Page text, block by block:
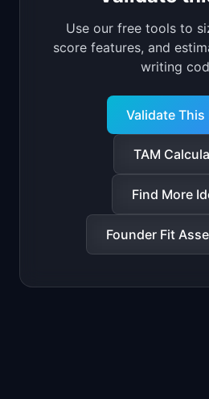
Use our free tools to
score features, and
writing
Validate This
TAM
Find More
Founder Fit